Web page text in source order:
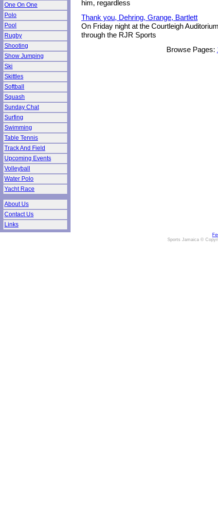
One On One
Polo
Pool
Rugby
Shooting
Show Jumping
Ski
Skittles
Softball
Squash
Sunday Chat
Surfing
Swimming
Table Tennis
Track And Field
Upcoming Events
Volleyball
Water Polo
Yacht Race
About Us
Contact Us
Links
him, regardless
Thank you, Dehring, Grange, Bartlett
On Friday night at the Courtleigh
through the RJR Sports
Browse Pages:
Sports Jamaica ©